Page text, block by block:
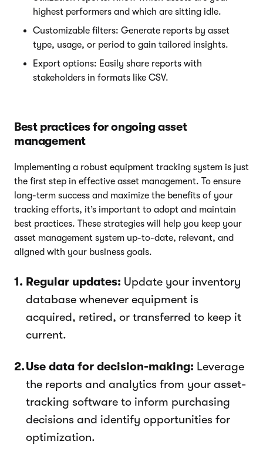
highest performers and which are sitting idle.
Customizable filters: Generate reports by asset
type, usage, or period to gain tailored insights.
Export options: Easily share reports with
stakeholders in formats like CSV.
Best practices for ongoing asset
management
Implementing a robust equipment tracking system is just
the first step in effective asset management. To ensure
long-term success and maximize the benefits of your
tracking efforts, it’s important to adopt and maintain
best practices. These strategies will help you keep your
asset management system up-to-date, relevant, and
aligned with your business goals.
Regular updates: Update your inventory
database whenever equipment is
acquired, retired, or transferred to keep it
current.
Use data for decision-making: Leverage
the reports and analytics from your asset-
tracking software to inform purchasing
decisions and identify opportunities for
optimization.